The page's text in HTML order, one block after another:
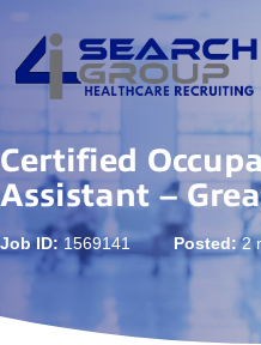
Certified
Assistant –
Job ID: 1569141 Posted:2